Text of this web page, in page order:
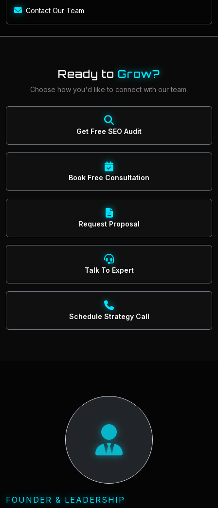
Contact Our Team
Ready to Grow?
Choose how you'd like to connect with our team.
Get Free SEO Audit
Book Free Consultation
Request Proposal
Talk To Expert
Schedule Strategy Call
FOUNDER & LEADERSHIP